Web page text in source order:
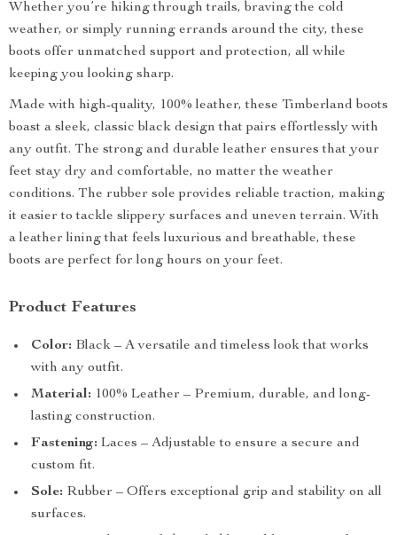
Whether you’re hiking through trails, braving the cold
weather, or simply running errands around the city, these
boots offer unmatched support and protection, all while
keeping you looking sharp.
Made with high-quality, 100% leather, these Timberland boots
boast a sleek, classic black design that pairs effortlessly with
any outfit. The strong and durable leather ensures that your
feet stay dry and comfortable, no matter the weather
conditions. The rubber sole provides reliable traction, making
it easier to tackle slippery surfaces and uneven terrain. With
a leather lining that feels luxurious and breathable, these
boots are perfect for long hours on your feet.
Product Features
Color: Black – A versatile and timeless look that works
with any outfit.
Material: 100% Leather – Premium, durable, and long-
lasting construction.
Fastening: Laces – Adjustable to ensure a secure and
custom fit.
Sole: Rubber – Offers exceptional grip and stability on all
surfaces.